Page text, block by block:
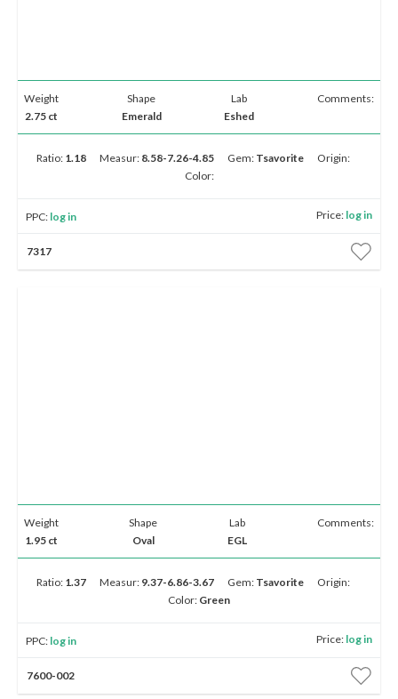
Weight
2.75 ct
Shape
Emerald
Lab
Eshed
Comments:
Ratio: 1.18 Measur: 8.58-7.26-4.85 Gem: Tsavorite
Origin:
Color:
PPC: log in Price: log in
7317
Weight
1.95 ct
Shape
Oval
Lab
EGL
Comments:
Ratio: 1.37 Measur: 9.37-6.86-3.67 Gem: Tsavorite
Origin:
Color: Green
PPC: log in Price: log in
7600-002